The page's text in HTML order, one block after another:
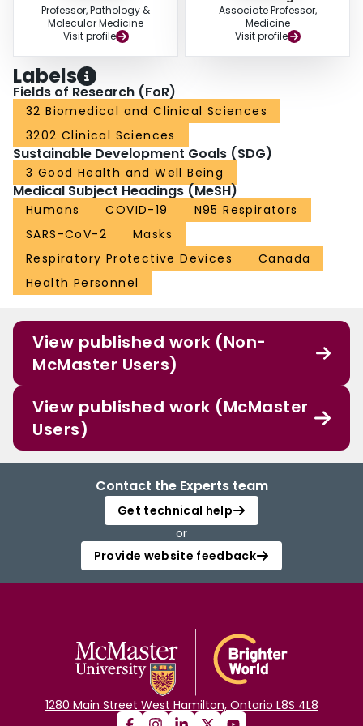
Professor, Pathology &
Molecular Medicine
Visit profile
Associate Professor,
Medicine
Visit profile
Labels
Fields of Research (FoR)
32 Biomedical and Clinical Sciences
3202 Clinical Sciences
Sustainable Development Goals (SDG)
3 Good Health and Well Being
Medical Subject Headings (MeSH)
Humans COVID-19
N95 Respirators
SARS-CoV-2
Masks
Respiratory Protective Devices
Canada
Health Personnel
View published work (Non-
McMaster Users)
View published work (McMaster
Users)
Contact the Experts team
Get technical help
or
Provide website feedback
1280 Main Street West Hamilton, Ontario L8S 4L8